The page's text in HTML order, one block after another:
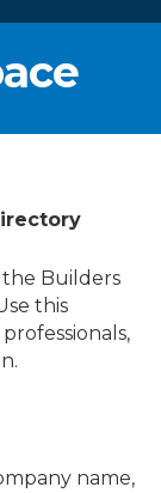
Builders
this
name,